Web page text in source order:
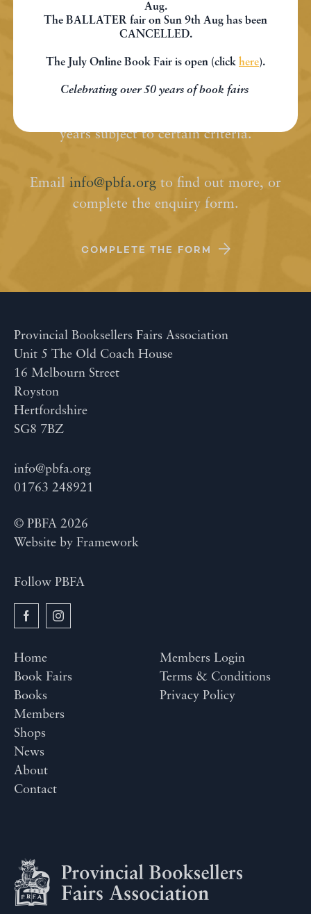
Aug.
The BALLATER fair on Sun 9th Aug has been
CANCELLED.
The July Online Book Fair is open (click here).
Celebrating over 50 years of book fairs
Join PBFA
Membership of the PBFA is open to anyone
who has been trading in antiquarian and
years subject to certain criteria.
Email info@pbfa.org to find out more, or
complete the enquiry form.
COMPLETE THE FORM
Provincial Booksellers Fairs Association
Unit 5 The Old Coach House
16 Melbourn Street
Royston
Hertfordshire
SG8 7BZ
info@pbfa.org
01763 248921
© PBFA 2026
Website by Framework
Follow PBFA
Home
Book Fairs
Books
Members
Shops
News
About
Contact
Members Login
Terms & Conditions
Privacy Policy